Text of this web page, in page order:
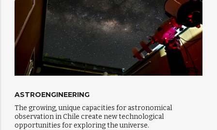
ASTROENGINEERING
The growing, unique capacities for astronomical
observation in Chile create new technological
opportunities for exploring the universe.